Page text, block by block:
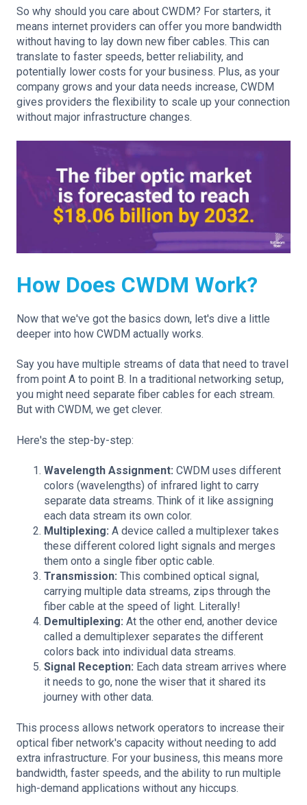
So why should you care about CWDM? For starters, it
means internet providers can offer you more bandwidth
without having to lay down new fiber cables. This can
translate to faster speeds, better reliability, and
potentially lower costs for your business. Plus, as your
company grows and your data needs increase, CWDM
gives providers the flexibility to scale up your connection
without major infrastructure changes.
How Does CWDM Work?
Now that we've got the basics down, let's dive a little
deeper into how CWDM actually works.
Say you have multiple streams of data that need to travel
from point A to point B. In a traditional networking setup,
you might need separate fiber cables for each stream.
But with CWDM, we get clever.
Here's the step-by-step:
Wavelength Assignment: CWDM uses different
colors (wavelengths) of infrared light to carry
separate data streams. Think of it like assigning
each data stream its own color.
Multiplexing: A device called a multiplexer takes
these different colored light signals and merges
them onto a single fiber optic cable.
Transmission: This combined optical signal,
carrying multiple data streams, zips through the
fiber cable at the speed of light. Literally!
Demultiplexing: At the other end, another device
called a demultiplexer separates the different
colors back into individual data streams.
Signal Reception: Each data stream arrives where
it needs to go, none the wiser that it shared its
journey with other data.
This process allows network operators to increase their
optical fiber network's capacity without needing to add
extra infrastructure. For your business, this means more
bandwidth, faster speeds, and the ability to run multiple
high-demand applications without any hiccups.